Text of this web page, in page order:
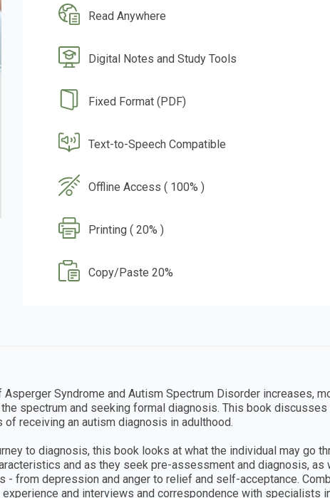
Read Anywhere
Digital Notes and Study Tools
Fixed Format (PDF)
Text-to-Speech Compatible
Offline Access ( 100% )
Printing ( 20% )
Copy/Paste 20%
Syndrome and Autism Spectrum Disorder increases,
spectrum and seeking formal diagnosis. This book discusses
receiving an autism diagnosis in adulthood.
to diagnosis, this book looks at what the individual may go
and as they seek pre-assessment and diagnosis, as
- from depression and anger to relief and self-acceptance.
and interviews and correspondence with specialists